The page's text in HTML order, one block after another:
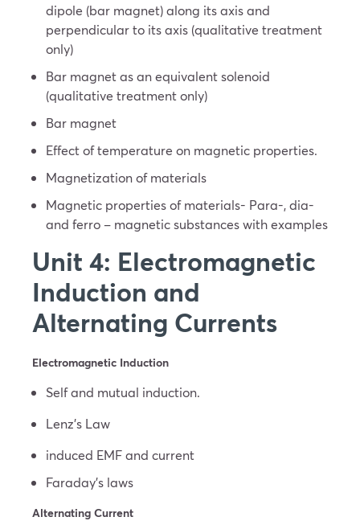
dipole (bar magnet) along its axis and
perpendicular to its axis (qualitative treatment
only)
Bar magnet as an equivalent solenoid
(qualitative treatment only)
Bar magnet
Effect of temperature on magnetic properties.
Magnetization of materials
Magnetic properties of materials- Para-, dia-
and ferro – magnetic substances with examples
Unit 4: Electromagnetic
Induction and
Alternating Currents
Electromagnetic Induction
Self and mutual induction.
Lenz’s Law
induced EMF and current
Faraday’s laws
Alternating Current